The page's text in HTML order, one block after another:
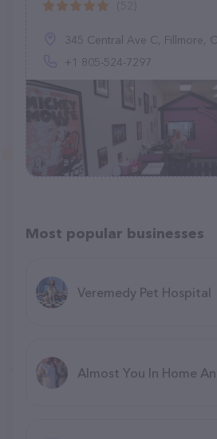
345 Central Ave C, Fillmore, CA
+1 805-524-7297
Most popular businesses
Veremedy Pet Hospital
Almost You In Home